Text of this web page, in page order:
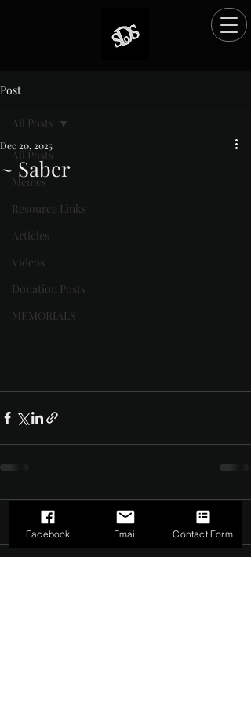
Post
All Posts
Memes
Resource Links
Articles
Videos
Donation Posts
MEMORIALS
All Posts
~ Saber
Dec 20, 2025
Rated NaN out of 5 stars.
Comments 0.0 / 5 (0)
Facebook Email Contact Form